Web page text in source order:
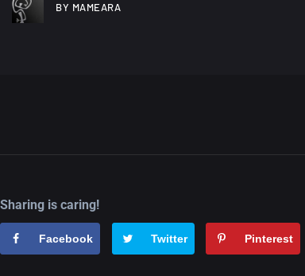
BY MAMEARA
Sharing is caring!
Facebook Twitter Pinterest